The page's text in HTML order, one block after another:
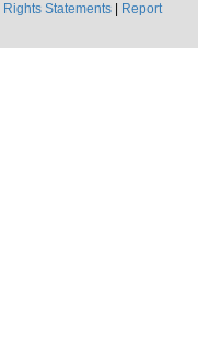
Rights Statements
Report